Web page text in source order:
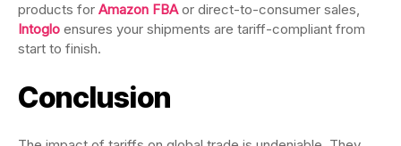
products for Amazon FBAor direct-to-consumer sales,
Intoglo ensures your shipments are tariff-compliant from
start to finish.
Conclusion